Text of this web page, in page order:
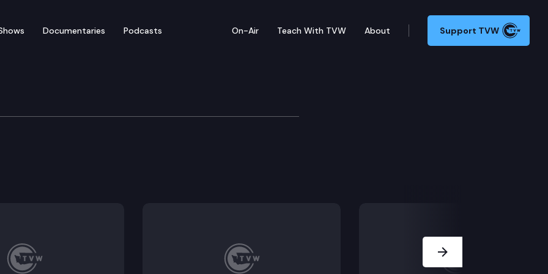
Documentaries Podcasts On-Air Teach With TVW About Support TVW
tax exemption.